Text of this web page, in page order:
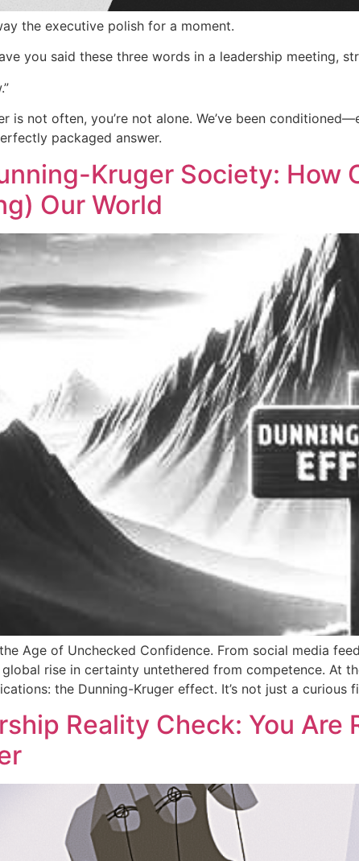
the executive polish for a moment.
you said these three words in a leadership meeting,
is not often, you’re not alone. We’ve been
packaged answer.
Kruger Society: How
Our World
Age of Unchecked Confidence. From social media
rise in certainty untethered from competence. At
the Dunning-Kruger effect. It’s not just a curious
Reality Check: You